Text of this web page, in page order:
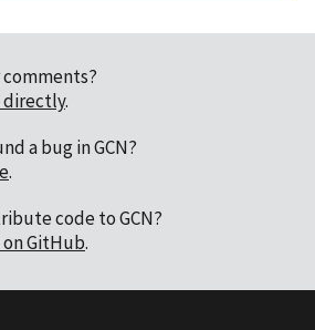
directly.
a bug in GCN?
.
code to GCN?
GitHub.